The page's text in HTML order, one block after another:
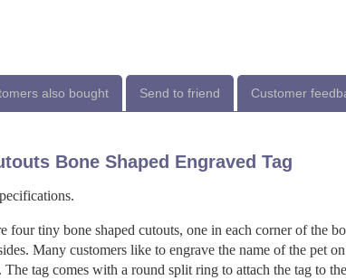
also bought Send to friend Customer
Bone Shaped Engraved Tag
four tiny bone shaped cutouts, one in each corner of the
Many customers like to engrave the name of the pet
The tag comes with a round split ring to attach the tag to